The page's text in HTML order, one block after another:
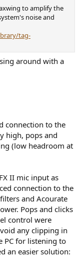
to amplify the
noise and
tag-
around with a
connection to the
high, pops and
(low headroom at
II mic input as
connection to the
and Acourate
Pops and clicks
control were
any clipping in
PC for listening to
an easier solution: